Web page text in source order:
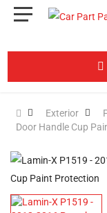
Exterior
Door Handle Cup